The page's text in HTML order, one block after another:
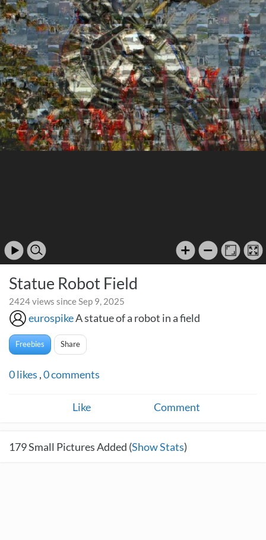
Statue Robot Field
2424 views since Sep 9, 2025
eurospikeA statue of a robot in a field
Freebies Share
0likes ,0comments
Like Comment
179Small Pictures Added (Show Stats)